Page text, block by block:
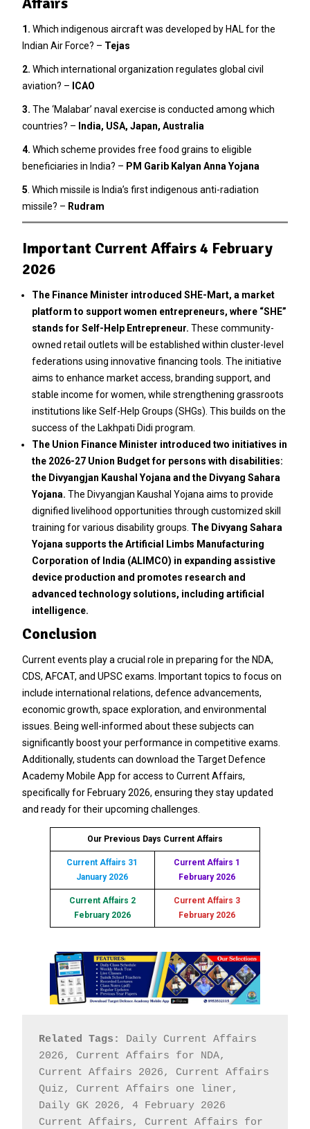
1. Which indigenous aircraft was developed by HAL for the
Indian Air Force? – Tejas
2. Which international organization regulates global civil
aviation? – ICAO
3. The ‘Malabar’ naval exercise is conducted among which
countries? – India, USA, Japan, Australia
4. Which scheme provides free food grains to eligible
beneficiaries in India? – PM Garib Kalyan Anna Yojana
5 . Which missile is India’s first indigenous anti-radiation
missile? – Rudram
Important Current Affairs 4 February
2026
The Finance Minister introduced SHE-Mart, a market
platform to support women entrepreneurs, where “SHE”
stands for Self-Help Entrepreneur. These community-
owned retail outlets will be established within cluster-level
federations using innovative financing tools. The initiative
aims to enhance market access, branding support, and
stable income for women, while strengthening grassroots
institutions like Self-Help Groups (SHGs). This builds on the
success of the Lakhpati Didi program.
The Union Finance Minister introduced two initiatives in
the 2026-27 Union Budget for persons with disabilities:
the Divyangjan Kaushal Yojana and the Divyang Sahara
Yojana. The Divyangjan Kaushal Yojana aims to provide
dignified livelihood opportunities through customized skill
training for various disability groups. The Divyang Sahara
Yojana supports the Artificial Limbs Manufacturing
Corporation of India (ALIMCO) in expanding assistive
device production and promotes research and
advanced technology solutions, including artificial
intelligence.
Conclusion
Current events play a crucial role in preparing for the NDA,
CDS, AFCAT, and UPSC exams. Important topics to focus on
include international relations, defence advancements,
economic growth, space exploration, and environmental
issues. Being well-informed about these subjects can
significantly boost your performance in competitive exams.
Additionally, students can download the Target Defence
Academy Mobile App for access to Current Affairs,
specifically for February 2026, ensuring they stay updated
and ready for their upcoming challenges.
Our Previous Days Current Affairs
Current Affairs 31
January 2026
Current Affairs 1
February 2026
Current Affairs 2
February 2026
Current Affairs 3
February 2026
Related Tags:
Daily Current Affairs
2026, Current Affairs for NDA,
Current Affairs 2026, Current Affairs
Quiz, Current Affairs one liner,
Daily GK 2026, 4 February 2026
Current Affairs, Current Affairs for